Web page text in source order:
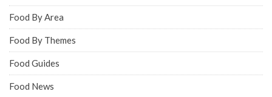
Food By Area
Food By Themes
Food Guides
Food News